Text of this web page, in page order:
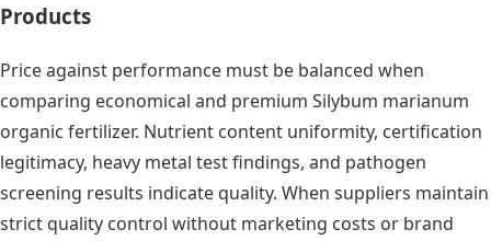
Products
Price against performance must be balanced when
comparing economical and premium Silybum marianum
organic fertilizer. Nutrient content uniformity, certification
legitimacy, heavy metal test findings, and pathogen
screening results indicate quality. When suppliers maintain
strict quality control without marketing costs or brand